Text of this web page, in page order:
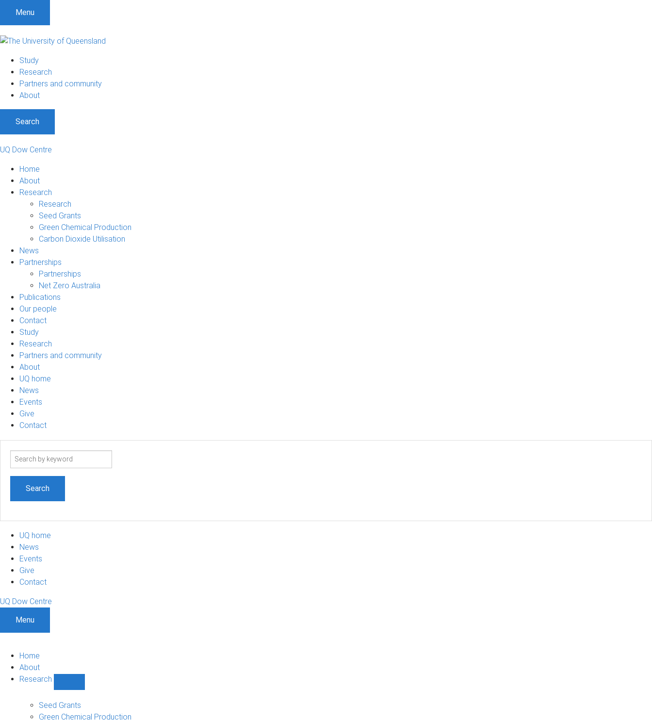
Menu
Study
Research
Partners and community
About
Search
UQ Dow Centre
Home
About
Research
Research
Seed Grants
Green Chemical Production
Carbon Dioxide Utilisation
News
Partnerships
Partnerships
Net Zero Australia
Publications
Our people
Contact
Study
Research
Partners and community
About
UQ home
News
Events
Give
Contact
Search
UQ home
News
Events
Give
Contact
UQ Dow Centre
Menu
Home
About
Research
sub-
navigation
Seed Grants
Green Chemical Production